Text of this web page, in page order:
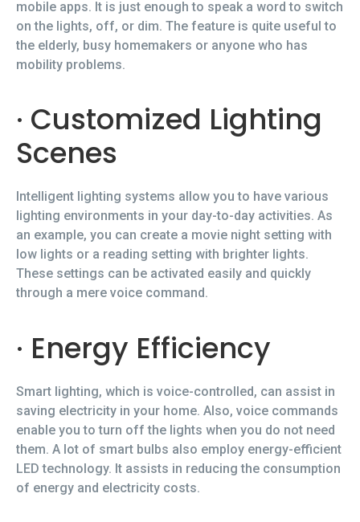
mobile apps. It is just enough to speak a word to switch
on the lights, off, or dim. The feature is quite useful to
the elderly, busy homemakers or anyone who has
mobility problems.
· Customized Lighting
Scenes
Intelligent lighting systems allow you to have various
lighting environments in your day-to-day activities. As
an example, you can create a movie night setting with
low lights or a reading setting with brighter lights.
These settings can be activated easily and quickly
through a mere voice command.
· Energy Efficiency
Smart lighting, which is voice-controlled, can assist in
saving electricity in your home. Also, voice commands
enable you to turn off the lights when you do not need
them. A lot of smart bulbs also employ energy-efficient
LED technology. It assists in reducing the consumption
of energy and electricity costs.